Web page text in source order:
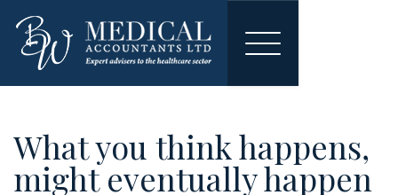
Toggle
What you think happens,
might eventually happen